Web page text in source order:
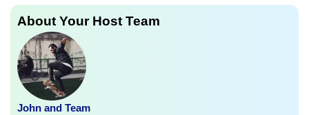
About Your Host Team
John and Team